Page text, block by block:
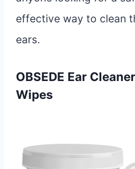
effective way to clean
ears.
OBSEDE Ear
Wipes